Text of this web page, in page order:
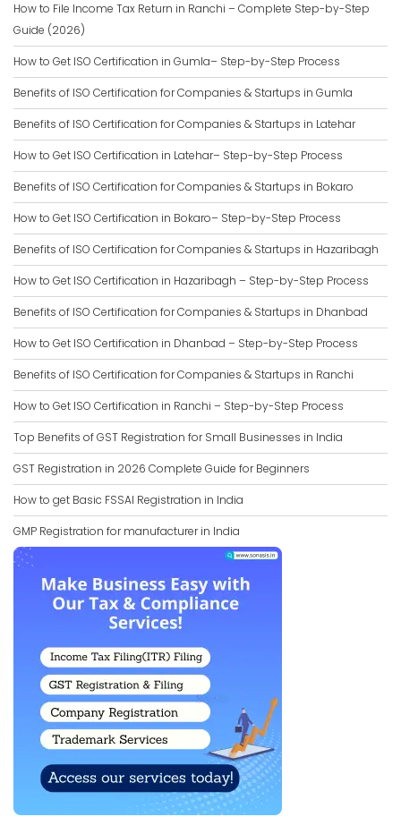
How to File Income Tax Return in Ranchi – Complete Step-by-Step
Guide (2026)
How to Get ISO Certification in Gumla– Step-by-Step Process
Benefits of ISO Certification for Companies & Startups in Gumla
Benefits of ISO Certification for Companies & Startups in Latehar
How to Get ISO Certification in Latehar– Step-by-Step Process
Benefits of ISO Certification for Companies & Startups in Bokaro
How to Get ISO Certification in Bokaro– Step-by-Step Process
Benefits of ISO Certification for Companies & Startups in Hazaribagh
How to Get ISO Certification in Hazaribagh – Step-by-Step Process
Benefits of ISO Certification for Companies & Startups in Dhanbad
How to Get ISO Certification in Dhanbad – Step-by-Step Process
Benefits of ISO Certification for Companies & Startups in Ranchi
How to Get ISO Certification in Ranchi – Step-by-Step Process
Top Benefits of GST Registration for Small Businesses in India
GST Registration in 2026 Complete Guide for Beginners
How to get Basic FSSAI Registration in India
GMP Registration for manufacturer in India